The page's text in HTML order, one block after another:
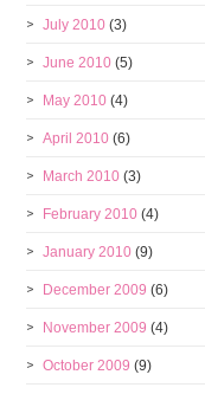
July 2010 (3)
June 2010 (5)
May 2010 (4)
April 2010 (6)
March 2010 (3)
February 2010 (4)
January 2010 (9)
December 2009 (6)
November 2009 (4)
October 2009 (9)